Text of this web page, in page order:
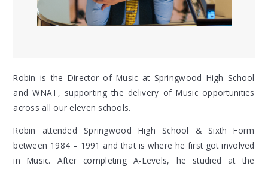
Robin is the Director of Music at Springwood High School
and WNAT, supporting the delivery of Music opportunities
across all our eleven schools.
Robin attended Springwood High School & Sixth Form
between 1984 – 1991 and that is where he first got involved
in Music. After completing A-Levels, he studied at the